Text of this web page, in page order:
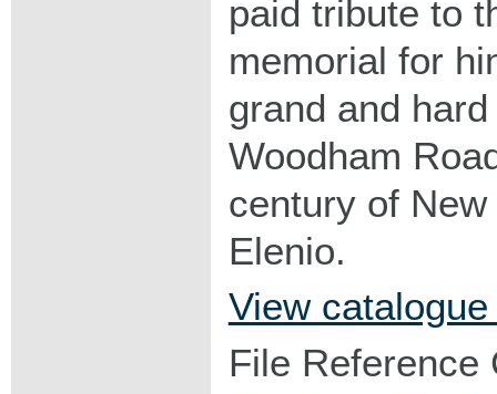
paid tribute to
memorial for
grand and
Woodham
century of
Elenio.
View
File Reference